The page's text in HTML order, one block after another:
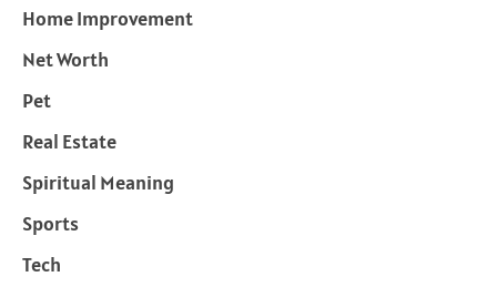
Home Improvement
Net Worth
Pet
Real Estate
Spiritual Meaning
Sports
Tech